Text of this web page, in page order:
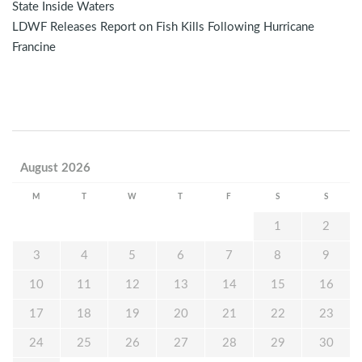
State Inside Waters
LDWF Releases Report on Fish Kills Following Hurricane
Francine
August 2026
M W F S S
1 2
3 4 5 6 7 8 9
10 11 12 13 14 15 16
17 18 19 20 21 22 23
24 25 26 27 28 29 30